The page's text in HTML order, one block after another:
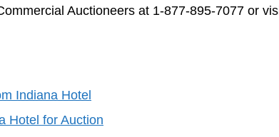
Auctioneers at 1-877-895-7077 or
Indiana Hotel
Hotel for Auction